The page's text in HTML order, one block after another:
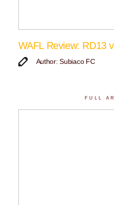
WAFL Review: RD13
Author: Subiaco FC
FULL